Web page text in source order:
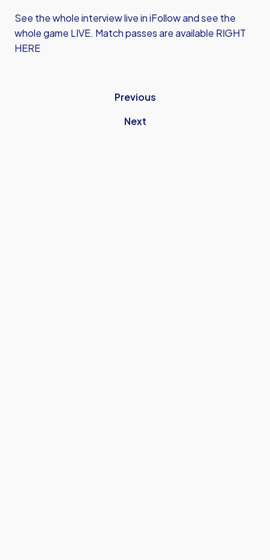
See the whole interview live in iFollow and see the
whole game LIVE. Match passes are available RIGHT
HERE
Previous
Next